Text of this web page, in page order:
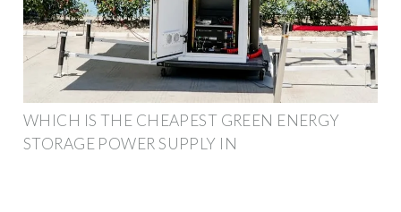
WHICH IS THE CHEAPEST GREEN ENERGY
STORAGE POWER SUPPLY IN